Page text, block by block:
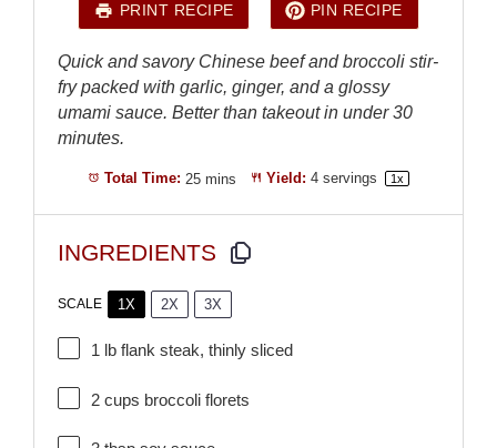
PRINT RECIPE PIN RECIPE
Quick and savory Chinese beef and broccoli stir-
fry packed with garlic, ginger, and a glossy
umami sauce. Better than takeout in under 30
minutes.
Total Time: 25 mins Yield: 4servings 1x
INGREDIENTS
SCALE 1X 2X 3X
1 lb flank steak, thinly sliced
2 cups broccoli florets